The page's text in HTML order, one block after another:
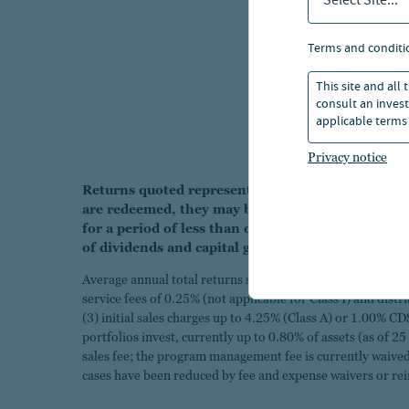
terms and
This site and all
consult an
applicable
Privacy notice
Returns quoted represent past performance
are redeemed, they may be worth more or less
for a period of less than one year are
of dividends and capital gains.
Average annual total returns shown "with sales charges"
service fees of 0.25% (not applicable for Class I) and
(3) initial sales charges up to 4.25% (Class A) or 1.00%
portfolios invest, currently up to 0.80% of assets (as of
sales fee; the program management fee is currently
cases have been reduced by fee and expense waivers or